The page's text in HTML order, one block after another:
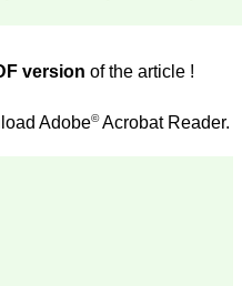
version of the article !
Adobe©Acrobat Reader.